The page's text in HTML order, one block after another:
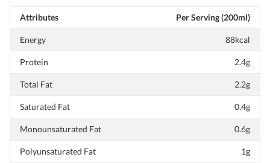
Attributes Per Serving (200ml)
Energy 88kcal
Protein 2.4g
Total Fat 2.2g
Saturated Fat 0.4g
Monounsaturated Fat 0.6g
Polyunsaturated Fat 1g